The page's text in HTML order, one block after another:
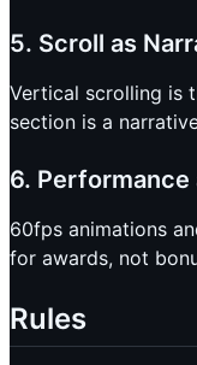
5. Scroll as
Vertical scrolling is
section is a
6. Performance
60fps animations
for awards, not
Rules